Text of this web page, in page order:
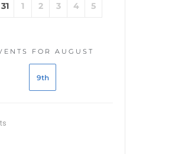
31 1 2 3 4 5
FOR AUGUST
9th